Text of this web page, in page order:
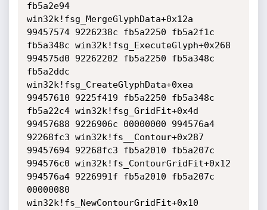
fb5a2e94
win32k!fsg_MergeGlyphData+0x12a
99457574 9226238c fb5a2250 fb5a2f1c
fb5a348c win32k!fsg_ExecuteGlyph+0x268
994575d0 92262202 fb5a2250 fb5a348c
fb5a2ddc
win32k!fsg_CreateGlyphData+0xea
99457610 9225f419 fb5a2250 fb5a348c
fb5a22c4 win32k!fsg_GridFit+0x4d
99457688 9226906c 00000000 994576a4
92268fc3 win32k!fs__Contour+0x287
99457694 92268fc3 fb5a2010 fb5a207c
994576c0 win32k!fs_ContourGridFit+0x12
994576a4 9226991f fb5a2010 fb5a207c
00000080
win32k!fs_NewContourGridFit+0x10